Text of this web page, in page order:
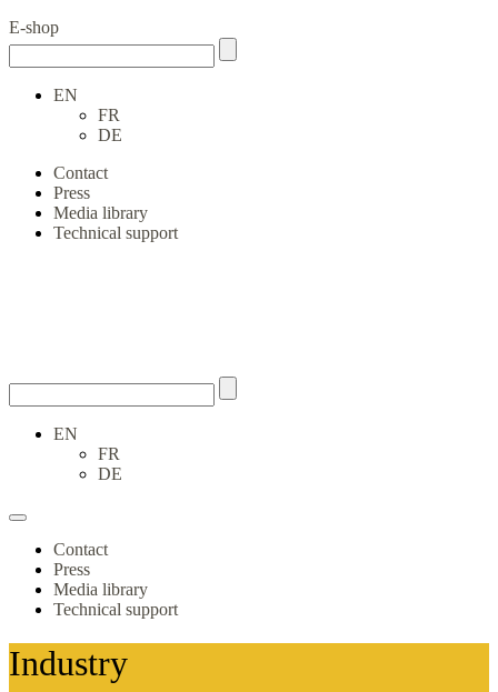
E-shop
EN
FR
DE
Contact
Press
Media library
Technical support
EN
FR
DE
Contact
Press
Media library
Technical support
Industry